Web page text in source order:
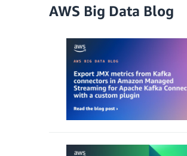
AWS Big Data Blog